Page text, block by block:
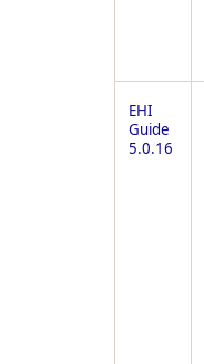
EHI
Guide
5.0.16